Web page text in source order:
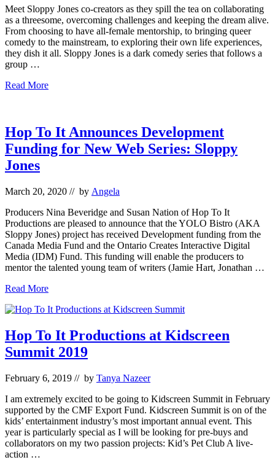
Meet Sloppy Jones co-creators as they spill the tea on collaborating
as a threesome, overcoming challenges and keeping the dream alive.
From choosing to have all-female mentorship, to bringing queer
comedy to the mainstream, to exploring their own life experiences,
they dish it all. Sloppy Jones is a dark comedy series that follows a
group …
Q
The
Co-
Creators
of
Sloppy
Read More
Hop To It Announces Development
Funding for New Web Series: Sloppy
Jones
March 20, 2020 // by Angela
Producers Nina Beveridge and Susan Nation of Hop To It
Productions are pleased to announce that the YOLO Bistro (AKA
Sloppy Jones) project has received Development funding from the
Canada Media Fund and the Ontario Creates Interactive Digital
Media (IDM) Fund. This funding will enable the producers to
mentor the talented young team of writers (Jamie Hart, Jonathan …
Hop
It
Development
Funding
for
Web
Sloppy
Jones
Read More
Hop To It Productions at Kidscreen
Summit 2019
February 6, 2019 // by Tanya Nazeer
I am extremely excited to be going to Kidscreen Summit in February
supported by the CMF Export Fund. Kidscreen Summit is on of the
kids’ entertainment industry’s most important annual event. This
year is particularly special as I will be looking for pre-buys and
collaborators on my two passion projects: Kid’s Pet Club A live-
action …